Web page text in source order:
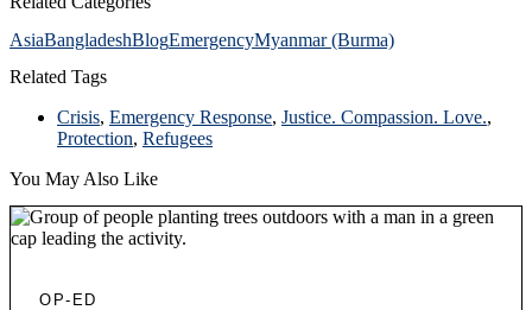
AsiaBangladeshBlogEmergencyMyanmar (Burma)
Related Tags
Crisis, Emergency Response, Justice. Compassion. Love.,
Protection, Refugees
You May Also Like
OP-ED